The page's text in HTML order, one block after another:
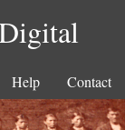
Help Contact